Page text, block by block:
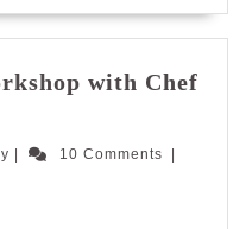
with Chef
Cleffairy10 Comments